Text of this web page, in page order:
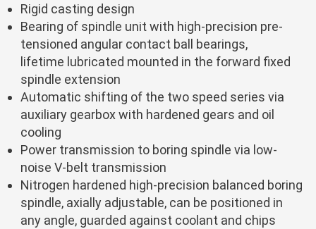
Rigid casting design
Bearing of spindle unit with high-precision pre-
tensioned angular contact ball bearings,
lifetime lubricated mounted in the forward fixed
spindle extension
Automatic shifting of the two speed series via
auxiliary gearbox with hardened gears and oil
cooling
Power transmission to boring spindle via low-
noise V-belt transmission
Nitrogen hardened high-precision balanced boring
spindle, axially adjustable, can be positioned in
any angle, guarded against coolant and chips